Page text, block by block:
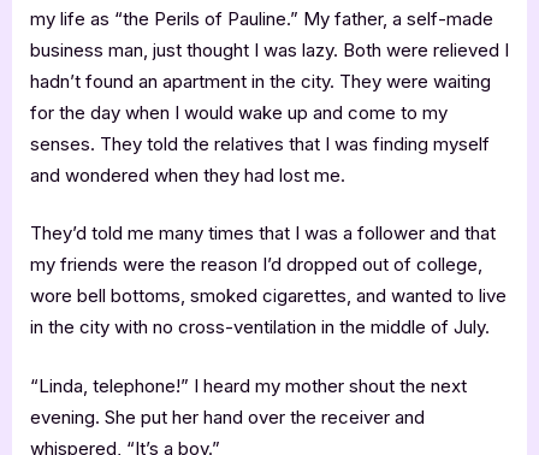
my life as “the Perils of Pauline.” My father, a self-made
business man, just thought I was lazy. Both were relieved I
hadn’t found an apartment in the city. They were waiting
for the day when I would wake up and come to my
senses. They told the relatives that I was finding myself
and wondered when they had lost me.
They’d told me many times that I was a follower and that
my friends were the reason I’d dropped out of college,
wore bell bottoms, smoked cigarettes, and wanted to live
in the city with no cross-ventilation in the middle of July.
“Linda, telephone!” I heard my mother shout the next
evening. She put her hand over the receiver and
whispered, “It’s a boy.”